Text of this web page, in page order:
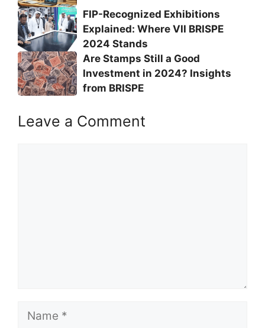
FIP-Recognized Exhibitions
Explained: Where VII BRISPE
2024 Stands
Are Stamps Still a Good
Investment in 2024? Insights
from BRISPE
Leave a Comment
Name